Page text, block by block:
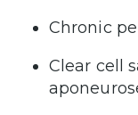
Chronic
Clear cell